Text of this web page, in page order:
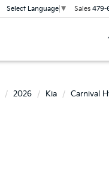
Select Language ▼ Sales 479-
2026 Kia Carnival